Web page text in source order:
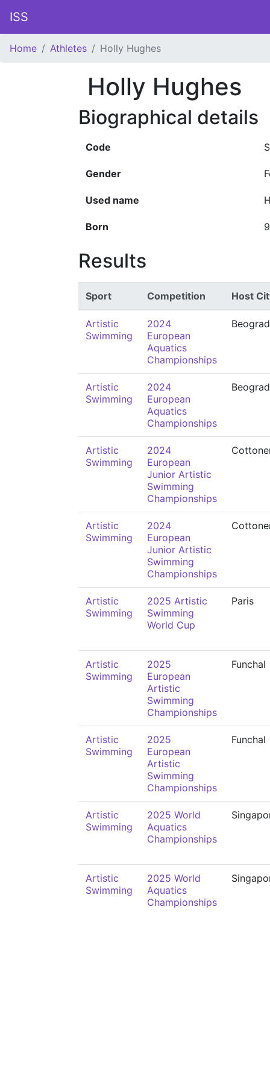
ISS
Home Athletes Holly Hughes
Holly Hughes
Biographical details
Code
Gender
Used name
Born
Results
Sport Competition Host
Artistic
Swimming
2024
European
Aquatics
Championships
Beograd
Artistic
Swimming
2024
European
Aquatics
Championships
Beograd
Artistic
Swimming
2024
European
Junior Artistic
Swimming
Championships
Artistic
Swimming
2024
European
Junior Artistic
Swimming
Championships
Artistic
Swimming
2025 Artistic
Swimming
World Cup
Paris
Artistic
Swimming
2025
European
Artistic
Swimming
Championships
Funchal
Artistic
Swimming
2025
European
Artistic
Swimming
Championships
Funchal
Artistic
Swimming
2025 World
Aquatics
Championships
Artistic
Swimming
2025 World
Aquatics
Championships